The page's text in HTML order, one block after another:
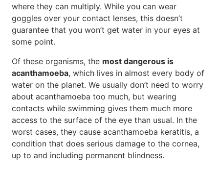
where they can multiply. While you can wear
goggles over your contact lenses, this doesn’t
guarantee that you won’t get water in your eyes at
some point.
Of these organisms, the most dangerous is
acanthamoeba, which lives in almost every body of
water on the planet. We usually don’t need to worry
about acanthamoeba too much, but wearing
contacts while swimming gives them much more
access to the surface of the eye than usual. In the
worst cases, they cause acanthamoeba keratitis, a
condition that does serious damage to the cornea,
up to and including permanent blindness.